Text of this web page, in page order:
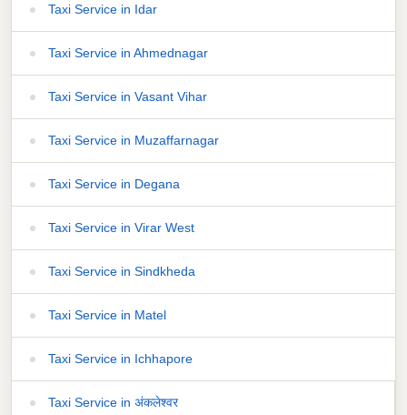
Taxi Service in Idar
Taxi Service in Ahmednagar
Taxi Service in Vasant Vihar
Taxi Service in Muzaffarnagar
Taxi Service in Degana
Taxi Service in Virar West
Taxi Service in Sindkheda
Taxi Service in Matel
Taxi Service in Ichhapore
Taxi Service in अंकलेश्वर